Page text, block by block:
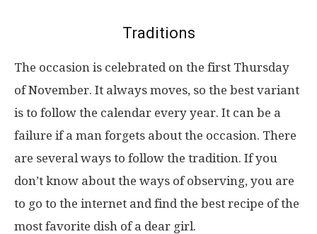
Traditions
The occasion is celebrated on the first Thursday
of November. It always moves, so the best variant
is to follow the calendar every year. It can be a
failure if a man forgets about the occasion. There
are several ways to follow the tradition. If you
don’t know about the ways of observing, you are
to go to the internet and find the best recipe of the
most favorite dish of a dear girl.